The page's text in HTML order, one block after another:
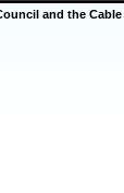
and the